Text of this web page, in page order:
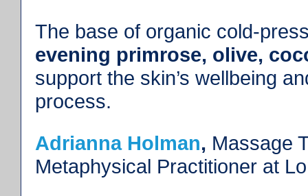
The base of organic cold-
evening primrose, olive,
support the skin’s wellbeing
process.
Adrianna Holman, Massage
Metaphysical Practitioner at